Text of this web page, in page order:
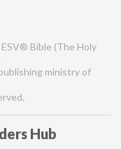
Bible (The Holy
ministry of
Hub